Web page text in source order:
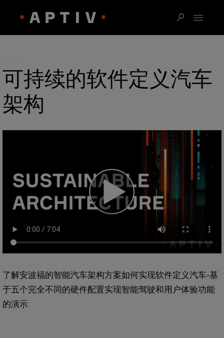
可持续的软件定义汽车
架构
了解安波福的智能汽车架构方案如何实现软件定义汽车-基
于五个完全不同的硬件配置实现智能驾驶和用户体验功能
的演示